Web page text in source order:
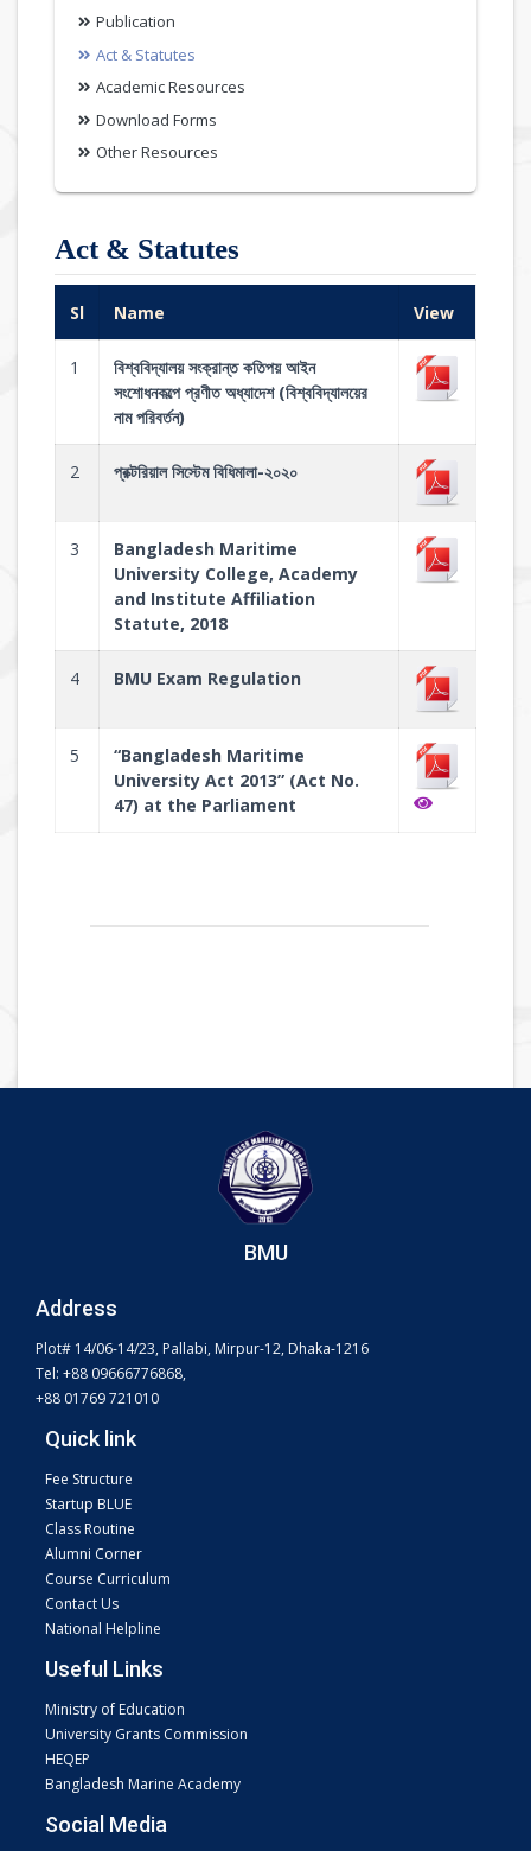
Publication
Act & Statutes
Academic Resources
Download Forms
Other Resources
Act & Statutes
Sl Name View
1
বিশ্ববিদ্যালয় সংক্রান্ত কতিপয় আইন
সংশোধনকল্পে প্রণীত অধ্যাদেশ (বিশ্ববিদ্যালয়ের
নাম পরিবর্তন)
2 প্রক্টরিয়াল সিস্টেম বিধিমালা-২০২০
3
Bangladesh Maritime
University College, Academy
and Institute Affiliation
Statute, 2018
4 BMU Exam Regulation
5
“Bangladesh Maritime
University Act 2013” (Act No.
47) at the Parliament
BMU
Address
Plot# 14/06-14/23, Pallabi, Mirpur-12, Dhaka-1216
Tel: +88 09666776868,
+88 01769 721010
Quick link
Fee Structure
Startup BLUE
Class Routine
Alumni Corner
Course Curriculum
Contact Us
National Helpline
Useful Links
Ministry of Education
University Grants Commission
HEQEP
Bangladesh Marine Academy
Social Media